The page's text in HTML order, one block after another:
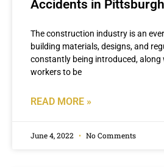
Accidents in Pittsburgh
The construction industry is an
building materials, designs, and
constantly being introduced,
workers to be
READ MORE »
June 4, 2022 No Comments